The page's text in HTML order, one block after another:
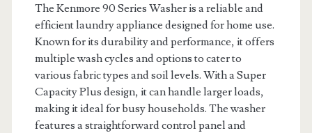
The Kenmore 90 Series Washer is a reliable and
efficient laundry appliance designed for home use.
Known for its durability and performance, it offers
multiple wash cycles and options to cater to
various fabric types and soil levels. With a Super
Capacity Plus design, it can handle larger loads,
making it ideal for busy households. The washer
features a straightforward control panel and